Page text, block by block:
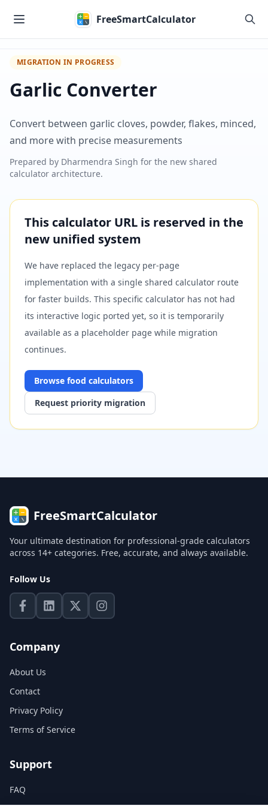
FreeSmartCalculator
MIGRATION IN PROGRESS
Garlic Converter
Convert between garlic cloves, powder, flakes, minced,
and more with precise measurements
Prepared by Dharmendra Singh for the new shared
calculator architecture.
This calculator URL is reserved in the
new unified system
We have replaced the legacy per-page
implementation with a single shared calculator route
for faster builds. This specific calculator has not had
its interactive logic ported yet, so it is temporarily
available as a placeholder page while migration
continues.
Browse food calculators
Request priority migration
FreeSmartCalculator
Your ultimate destination for professional-grade calculators
across 14+ categories. Free, accurate, and always available.
Follow Us
Company
About Us
Contact
Privacy Policy
Terms of Service
Support
FAQ